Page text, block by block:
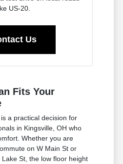
US-20.
Us
Fits Your
a practical decision for
in Kingsville, OH who
Whether you are
on W Main St or
St, the low floor height